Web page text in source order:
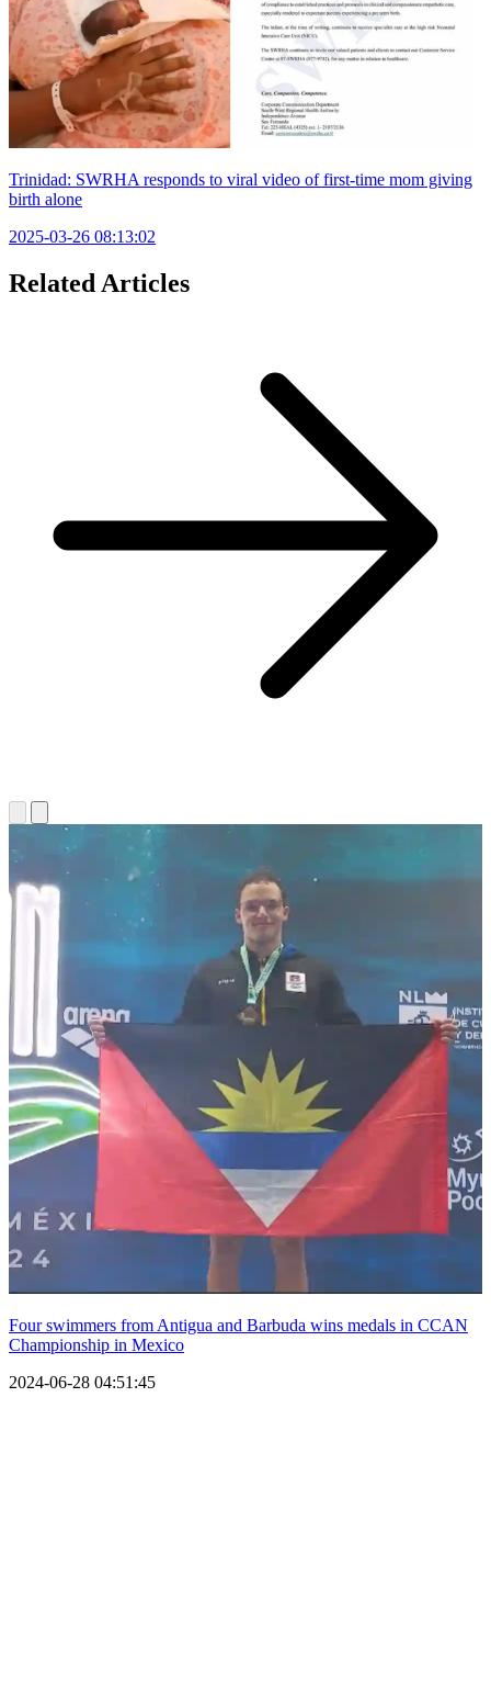
Trinidad: SWRHA responds to viral video of first-time mom giving
birth alone
2025-03-26 08:13:02
Related Articles
Four swimmers from Antigua and Barbuda wins medals in CCAN
Championship in Mexico
2024-06-28 04:51:45